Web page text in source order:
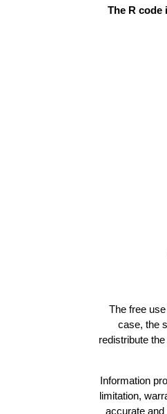
The R code
The free
case, the
redistribute
Information
limitation,
accurate and